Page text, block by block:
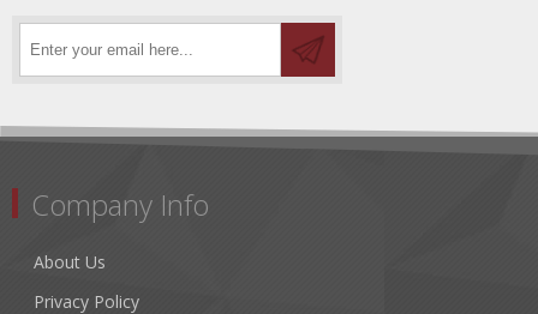
Company Info
About Us
Privacy Policy